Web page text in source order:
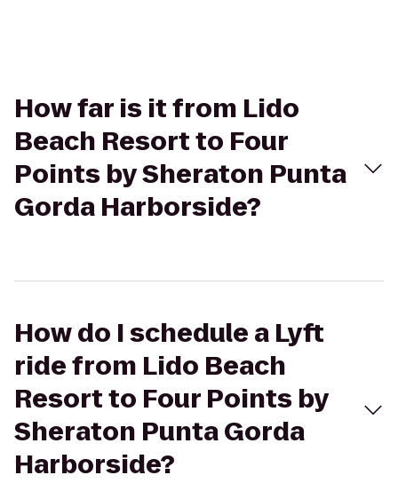
How far is it from Lido
Beach Resort to Four
Points by Sheraton Punta
Gorda Harborside?
How do I schedule a Lyft
ride from Lido Beach
Resort to Four Points by
Sheraton Punta Gorda
Harborside?